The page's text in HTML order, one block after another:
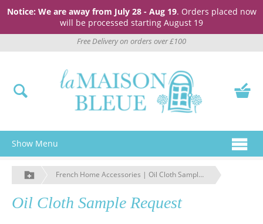
Notice: We are away from July 28 - Aug 19. Orders placed now
will be processed starting August 19
Free Delivery on orders over £100
Show Menu
French Home Accessories | Oil Cloth Sample Request | La Maison Bleue
Oil Cloth Sample Request